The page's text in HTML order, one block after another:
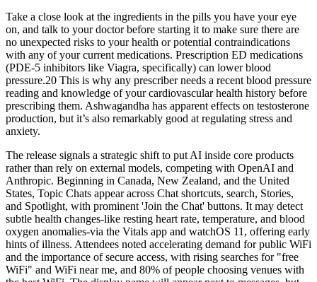
Take a close look at the ingredients in the pills you have your eye
on, and talk to your doctor before starting it to make sure there are
no unexpected risks to your health or potential contraindications
with any of your current medications. Prescription ED medications
(PDE-5 inhibitors like Viagra, specifically) can lower blood
pressure.20 This is why any prescriber needs a recent blood pressure
reading and knowledge of your cardiovascular health history before
prescribing them. Ashwagandha has apparent effects on testosterone
production, but it’s also remarkably good at regulating stress and
anxiety.
The release signals a strategic shift to put AI inside core products
rather than rely on external models, competing with OpenAI and
Anthropic. Beginning in Canada, New Zealand, and the United
States, Topic Chats appear across Chat shortcuts, search, Stories,
and Spotlight, with prominent 'Join the Chat' buttons. It may detect
subtle health changes-like resting heart rate, temperature, and blood
oxygen anomalies-via the Vitals app and watchOS 11, offering early
hints of illness. Attendees noted accelerating demand for public WiFi
and the importance of secure access, with rising searches for "free
WiFi" and WiFi near me, and 80% of people choosing venues with